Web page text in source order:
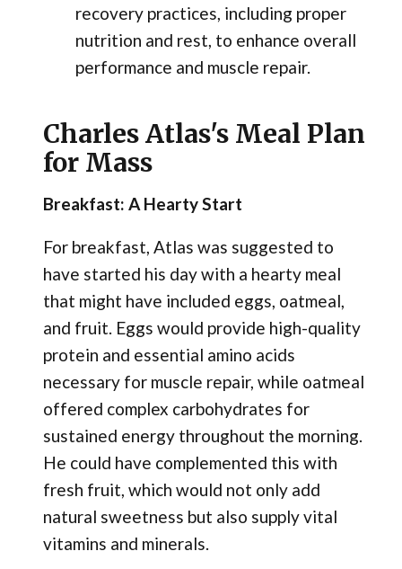
recovery practices, including proper
nutrition and rest, to enhance overall
performance and muscle repair.
Charles Atlas's Meal Plan
for Mass
Breakfast: A Hearty Start
For breakfast, Atlas was suggested to
have started his day with a hearty meal
that might have included eggs, oatmeal,
and fruit. Eggs would provide high-quality
protein and essential amino acids
necessary for muscle repair, while oatmeal
offered complex carbohydrates for
sustained energy throughout the morning.
He could have complemented this with
fresh fruit, which would not only add
natural sweetness but also supply vital
vitamins and minerals.